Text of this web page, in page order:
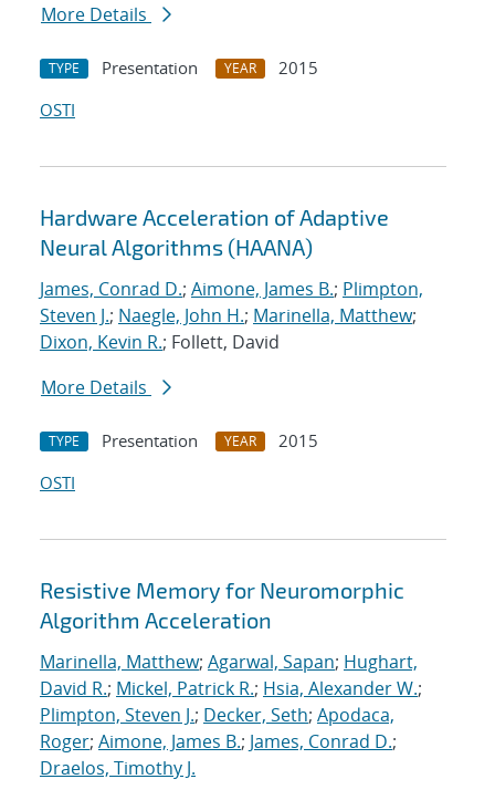
More Details
TYPE Presentation YEAR
2015
OSTI
Hardware Acceleration of Adaptive
Neural Algorithms (HAANA)
James, Conrad D.; Aimone, James B.; Plimpton,
Steven J.; Naegle, John H.; Marinella, Matthew;
Dixon, Kevin R.; Follett, David
More Details
TYPE Presentation YEAR
2015
OSTI
Resistive Memory for Neuromorphic
Algorithm Acceleration
Marinella, Matthew; Agarwal, Sapan; Hughart,
David R.; Mickel, Patrick R.; Hsia, Alexander W.;
Plimpton, Steven J.; Decker, Seth; Apodaca,
Roger; Aimone, James B.; James, Conrad D.;
Draelos, Timothy J.